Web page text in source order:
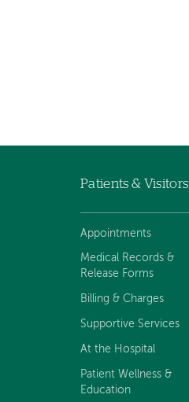
navigation
Patients & Visitors
Appointments
Medical Records &
Release Forms
Billing & Charges
Supportive Services
At the Hospital
Patient Wellness &
Education